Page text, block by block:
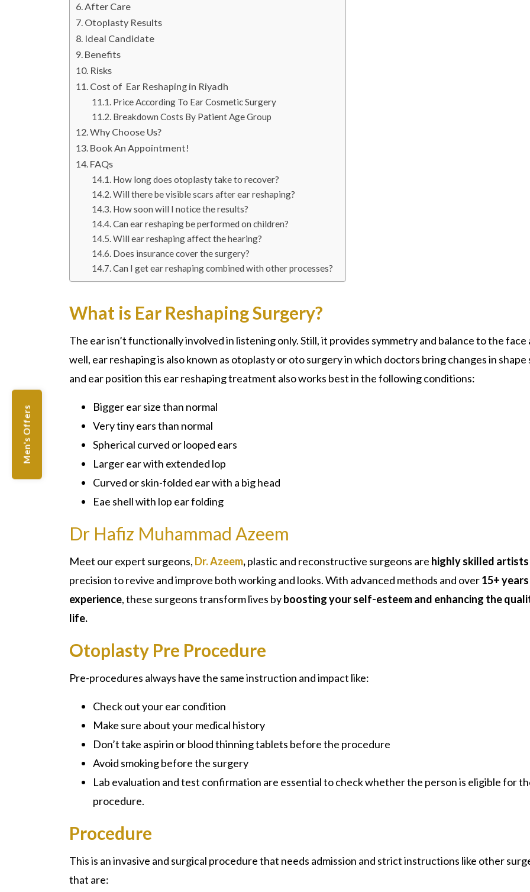
Men's Offers
After Care
Otoplasty Results
Ideal Candidate
Benefits
Risks
Cost of Ear Reshaping in Riyadh
Price According To Ear Cosmetic Surgery
Breakdown Costs By Patient Age Group
Why Choose Us?
Book An Appointment!
FAQs
How long does otoplasty take to recover?
Will there be visible scars after ear reshaping?
How soon will I notice the results?
Can ear reshaping be performed on children?
Will ear reshaping affect the hearing?
Does insurance cover the surgery?
Can I get ear reshaping combined with other processes?
What is Ear Reshaping Surgery?
The ear isn’t functionally involved in listening only. Still, it provides symmetry and balance to the face
well, ear reshaping is also known as otoplasty or oto surgery in which doctors bring changes in shape
and ear position this ear reshaping treatment also works best in the following conditions:
Bigger ear size than normal
Very tiny ears than normal
Spherical curved or looped ears
Larger ear with extended lop
Curved or skin-folded ear with a big head
Eae shell with lop ear folding
Dr Hafiz Muhammad Azeem
Meet our expert surgeons, Dr. Azeem,plastic and reconstructive surgeons are highly skilled artists
precision to revive and improve both working and looks. With advanced methods and over15+
experience, these surgeons transform lives byboosting your self-esteem and enhancing the
life.
Otoplasty Pre Procedure
Pre-procedures always have the same instruction and impact like:
Check out your ear condition
Make sure about your medical history
Don’t take aspirin or blood thinning tablets before the procedure
Avoid smoking before the surgery
Lab evaluation and test confirmation are essential to check whether the person is eligible for
procedure.
Procedure
This is an invasive and surgical procedure that needs admission and strict instructions like other
that are: